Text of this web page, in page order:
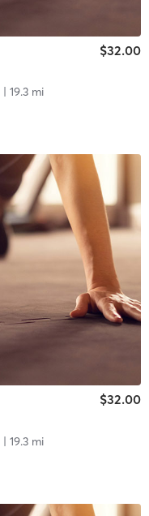
$32.00
| 19.3 mi
$32.00
| 19.3 mi